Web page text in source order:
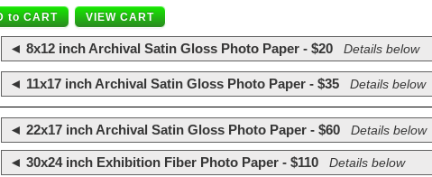
◄ 8x12 inch Archival Satin Gloss Photo Paper - $20 Details below
◄ 11x17 inch Archival Satin Gloss Photo Paper - $35 Details below
◄ 22x17 inch Archival Satin Gloss Photo Paper - $60 Details below
◄ 30x24 inch Exhibition Fiber Photo Paper - $110 Details below